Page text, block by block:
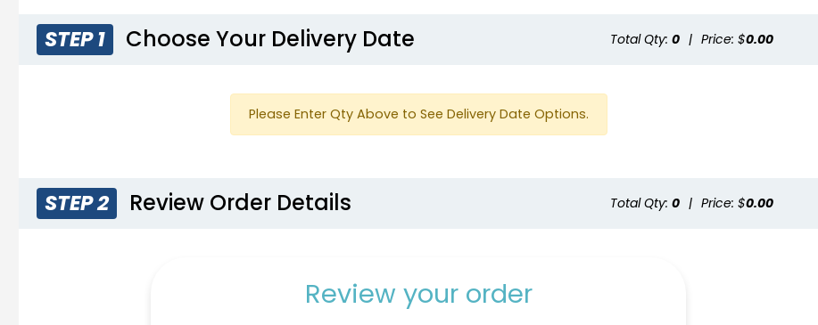
Yellow Natural
STEP 1 Choose Your Delivery Date Total Qty: 0 | Price: $0.00
Please Enter Qty Above to See Delivery Date Options.
STEP 2 Review Order Details Total Qty: 0 | Price: $0.00
Review your order